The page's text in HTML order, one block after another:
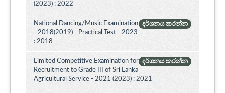
(2023) : 2022
දර්ශනය කරන්න
National Dancing/Music Examination
- 2018(2019) - Practical Test - 2023
: 2018
දර්ශනය කරන්න
Limited Competitive Examination for
Recruitment to Grade III of Sri Lanka
Agricultural Service - 2021 (2023) : 2021